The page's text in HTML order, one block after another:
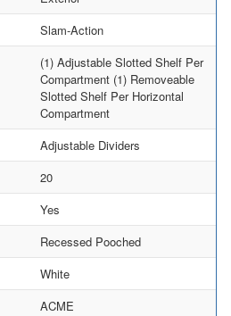
Slam-Action
(1) Adjustable Slotted Shelf Per
Compartment (1) Removeable
Slotted Shelf Per Horizontal
Compartment
Adjustable Dividers
20
Yes
Recessed Pooched
White
ACME